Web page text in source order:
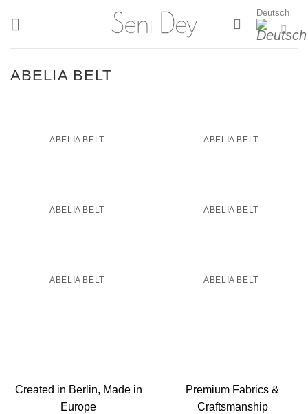
Deutsch
ABELIA BELT
ABELIA BELT ABELIA BELT
ABELIA BELT ABELIA BELT
ABELIA BELT ABELIA BELT
Created in Berlin, Made in
Europe
Premium Fabrics &
Craftsmanship